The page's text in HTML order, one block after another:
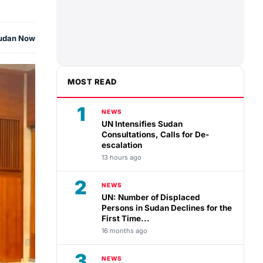
Now
MOST READ
1 NEWS
UN Intensifies Sudan
Consultations, Calls for De-
escalation
13 hours ago
2 NEWS
UN: Number of Displaced
Persons in Sudan Declines for the
First Time...
16 months ago
NEWS